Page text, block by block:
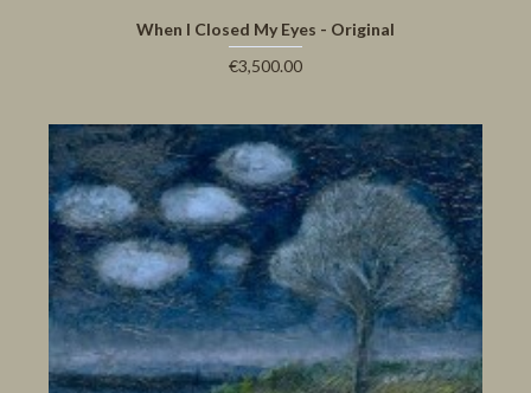
When I Closed My Eyes - Original
€3,500.00